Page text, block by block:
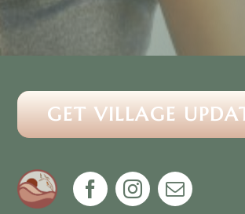
GET VILLAGE